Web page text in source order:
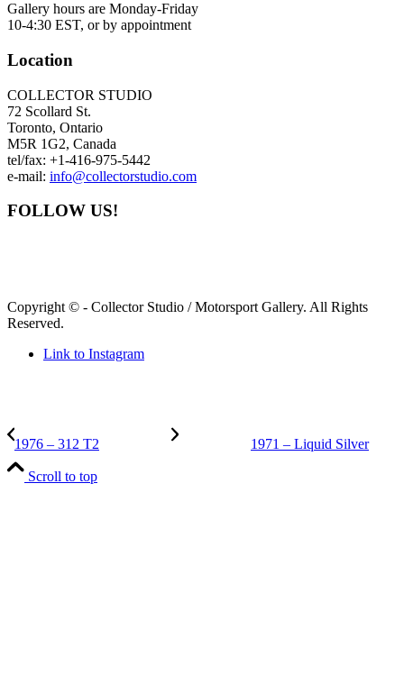
Gallery hours are Monday-Friday
10-4:30 EST, or by appointment
Location
COLLECTOR STUDIO
72 Scollard St.
Toronto, Ontario
M5R 1G2, Canada
tel/fax: +1-416-975-5442
e-mail: info@collectorstudio.com
FOLLOW US!
Copyright © - Collector Studio / Motorsport Gallery. All Rights
Reserved.
Link to Instagram
1976 – 312 T2 1971 – Liquid Silver
Scroll to top